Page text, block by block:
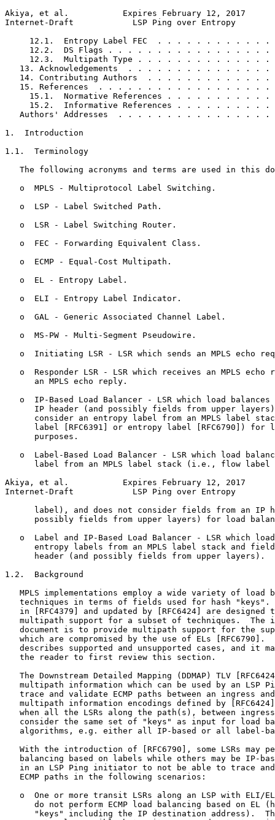
Akiya, et al.           Expires February 12, 2017
Internet-Draft            LSP Ping over Entropy
12.1.  Entropy Label FEC  . . . . . . . . . . . .
12.2.  DS Flags . . . . . . . . . . . . . . . . .
12.3.  Multipath Type . . . . . . . . . . . . . .
13. Acknowledgements  . . . . . . . . . . . . . . .
14. Contributing Authors  . . . . . . . . . . . . .
15. References  . . . . . . . . . . . . . . . . . .
15.1.  Normative References . . . . . . . . . . .
15.2.  Informative References . . . . . . . . . .
Authors' Addresses  . . . . . . . . . . . . . . . .
1.  Introduction
1.1.  Terminology
The following acronyms and terms are used in this
   o  MPLS - Multiprotocol Label Switching.
   o  LSP - Label Switched Path.
   o  LSR - Label Switching Router.
   o  FEC - Forwarding Equivalent Class.
   o  ECMP - Equal-Cost Multipath.
   o  EL - Entropy Label.
   o  ELI - Entropy Label Indicator.
   o  GAL - Generic Associated Channel Label.
   o  MS-PW - Multi-Segment Pseudowire.
o  Initiating LSR - LSR which sends an MPLS echo
o  Responder LSR - LSR which receives an MPLS echo
      an MPLS echo reply.
o  IP-Based Load Balancer - LSR which load balances
IP header (and possibly fields from upper
consider an entropy label from an MPLS label
label [RFC6391] or entropy label [RFC6790]) for
      purposes.
o  Label-Based Load Balancer - LSR which load
label from an MPLS label stack (i.e., flow label
Akiya, et al.           Expires February 12, 2017
Internet-Draft            LSP Ping over Entropy
label), and does not consider fields from an IP
possibly fields from upper layers) for load
o  Label and IP-Based Load Balancer - LSR which
entropy labels from an MPLS label stack and
      header (and possibly fields from upper layers).
1.2.  Background
MPLS implementations employ a wide variety of load
techniques in terms of fields used for hash "keys".
in [RFC4379] and updated by [RFC6424] are designed
multipath support for a subset of techniques.  The
document is to provide multipath support for the
which are compromised by the use of ELs [RFC6790].
describes supported and unsupported cases, and it
   the reader to first review this section.
The Downstream Detailed Mapping (DDMAP) TLV
multipath information which can be used by an LSP
trace and validate ECMP paths between an ingress
multipath information encodings defined by
when all the LSRs along the path(s), between
consider the same set of "keys" as input for load
algorithms, e.g. either all IP-based or all label-
With the introduction of [RFC6790], some LSRs may
balancing based on labels while others may be IP-
in an LSP Ping initiator to not be able to trace
   ECMP paths in the following scenarios:
o  One or more transit LSRs along an LSP with ELI/
do not perform ECMP load balancing based on EL
"keys" including the IP destination address).